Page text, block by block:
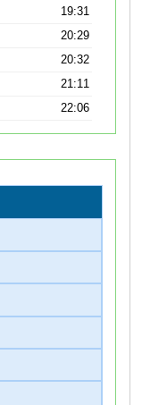
19:31
20:29
20:32
21:11
22:06